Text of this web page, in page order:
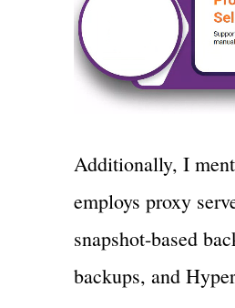
Additionally, I
employs proxy
snapshot-based
backups, and